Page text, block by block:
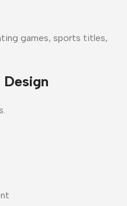
games, sports titles,